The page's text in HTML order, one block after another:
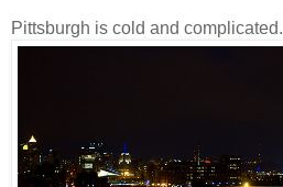
Pittsburgh is cold and complicated.